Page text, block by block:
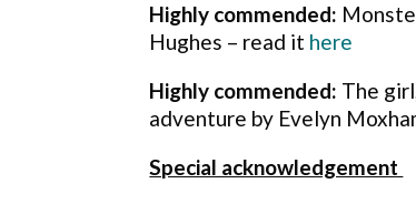
Highly commended:
Hughes – read it here
Highly commended: The
adventure by Evelyn
Special acknowledgement